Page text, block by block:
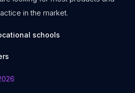
in the market.
schools